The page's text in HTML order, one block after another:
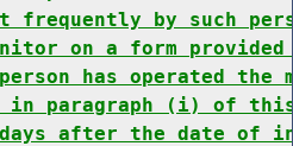
frequently by such
on a form
has operated
in paragraph (i) of
days after the date of